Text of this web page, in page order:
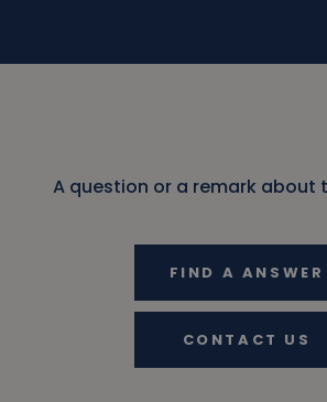
A question or a remark about
FIND A ANSWER
CONTACT US